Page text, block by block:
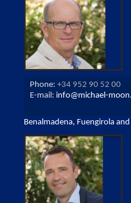
Phone: +34 952 90 52 00
E-mail: info@michael-
Benalmadena, Fuengirola